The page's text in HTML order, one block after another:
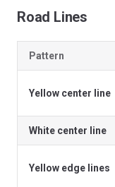
Road Lines
Pattern
Yellow center line
White center line
Yellow edge lines